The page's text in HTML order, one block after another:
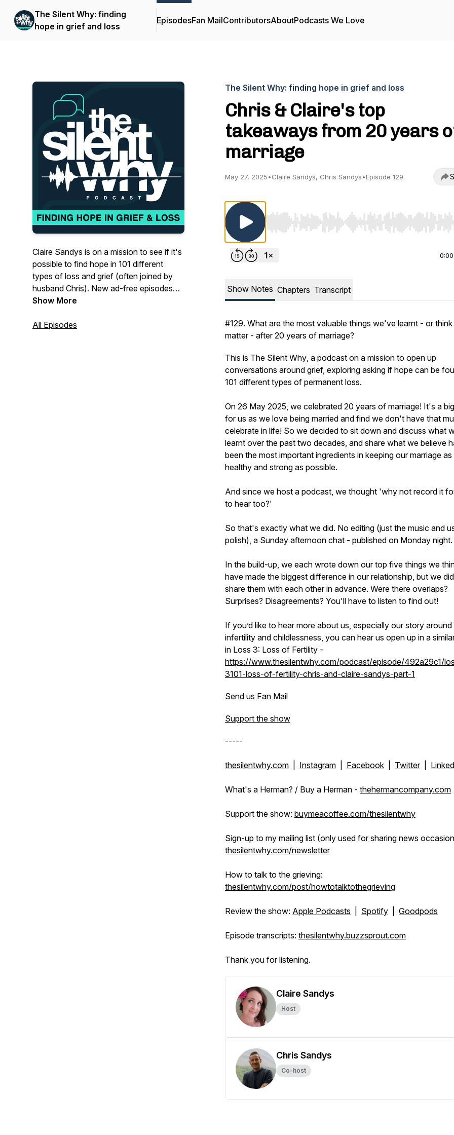
The Silent Why: finding
hope in grief and loss
EpisodesFan MailContributorsAboutPodcasts We Love
Claire Sandys is on a mission to see if it's
possible to find hope in 101 different
types of loss and grief (often joined by
husband Chris). New ad-free episodes
every other Tuesday. With childless (not
with deep, honest experiences of grief
Show More
All Episodes
The Silent Why: finding hope in grief and loss
Chris & Claire's top
takeaways from 20 years
marriage
May 27, 2025•Claire Sandys, Chris Sandys•Episode 129
Use Left/Right to seek, Home/End to jump to start
0:00
Show Notes Chapters Transcript
#129. What are the most valuable things we've learnt - or think
matter - after 20 years of marriage?
This is The Silent Why, a podcast on a mission to open up
conversations around grief, exploring asking if hope can be
101 different types of permanent loss.
On 26 May 2025, we celebrated 20 years of marriage! It's a
for us as we love being married and find we don't have that
celebrate in life! So we decided to sit down and discuss what
learnt over the past two decades, and share what we believe
been the most important ingredients in keeping our marriage as
healthy and strong as possible.
And since we host a podcast, we thought 'why not record it
to hear too?'
So that's exactly what we did. No editing (just the music and
polish), a Sunday afternoon chat - published on Monday night.
In the build-up, we each wrote down our top five things we
have made the biggest difference in our relationship, but we
share them with each other in advance. Were there overlaps?
Surprises? Disagreements? You'll have to listen to find out!
If you’d like to hear more about us, especially our story around
infertility and childlessness, you can hear us open up in a
in Loss 3: Loss of Fertility -
https://www.thesilentwhy.com/podcast/episode/492a29c1/
3101-loss-of-fertility-chris-and-claire-sandys-part-1
Send us Fan Mail
Support the show
-----
thesilentwhy.com Instagram Facebook Twitter|
What's a Herman? / Buy a Herman - thehermancompany.com
Support the show: buymeacoffee.com/thesilentwhy
Sign-up to my mailing list (only used for sharing news
thesilentwhy.com/newsletter
How to talk to the grieving:
thesilentwhy.com/post/howtotalktothegrieving
Review the show: Apple Podcasts Spotify Goodpods
Episode transcripts: thesilentwhy.buzzsprout.com
Thank you for listening.
Claire Sandys
Host
Chris Sandys
Co-host